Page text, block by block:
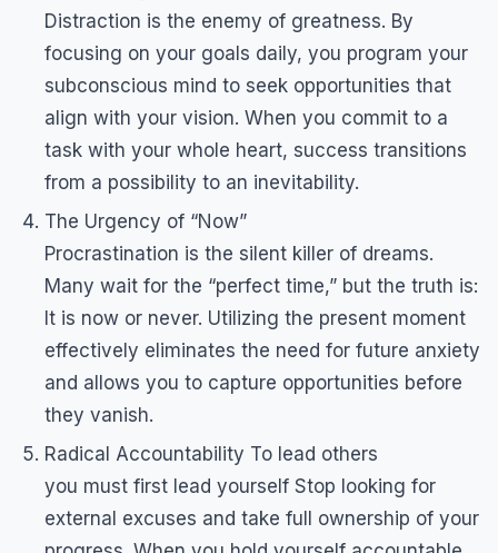
Distraction is the enemy of greatness. By
focusing on your goals daily, you program your
subconscious mind to seek opportunities that
align with your vision. When you commit to a
task with your whole heart, success transitions
from a possibility to an inevitability.
The Urgency of “Now”
Procrastination is the silent killer of dreams.
Many wait for the “perfect time,” but the truth is:
It is now or never. Utilizing the present moment
effectively eliminates the need for future anxiety
and allows you to capture opportunities before
they vanish.
Radical Accountability To lead others
you must first lead yourself Stop looking for
external excuses and take full ownership of your